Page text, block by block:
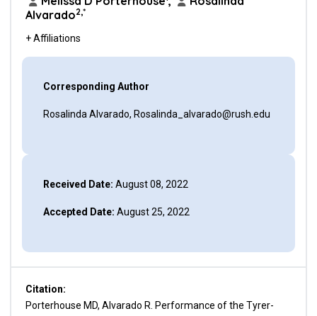
Alvarado2,*
+ Affiliations
Corresponding Author
Rosalinda Alvarado, Rosalinda_alvarado@rush.edu
Received Date: August 08, 2022
Accepted Date: August 25, 2022
Citation:
Porterhouse MD, Alvarado R. Performance of the Tyrer-